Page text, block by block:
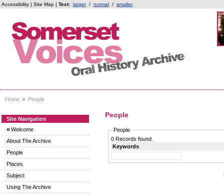
Accessibility | Site Map | Text: larger / normal / smaller
Home » People
Site Navigation
«Welcome
About The Archive
People
Places
Subject
Using The Archive
People
People
0 Records found.
Keywords